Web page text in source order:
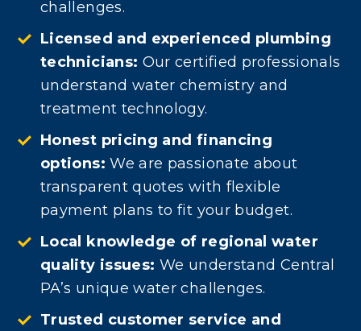
challenges.
Licensed and experienced plumbing
technicians: Our certified professionals
understand water chemistry and
treatment technology.
Honest pricing and financing
options: We are passionate about
transparent quotes with flexible
payment plans to fit your budget.
Local knowledge of regional water
quality issues: We understand Central
PA’s unique water challenges.
Trusted customer service and